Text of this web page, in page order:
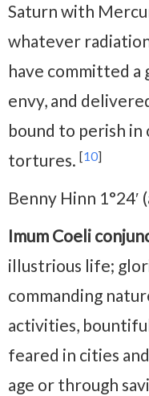
Saturn with
whatever
have committed a
envy, and
bound to perish in
tortures. [10]
Benny Hinn 1°24′
Imum Coeli
illustrious life;
commanding
activities,
feared in cities
age or through